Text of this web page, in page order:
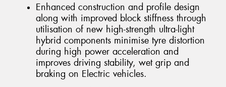
Enhanced construction and profile design
along with improved block stiffness through
utilisation of new high-strength ultra-light
hybrid components minimise tyre distortion
during high power acceleration and
improves driving stability, wet grip and
braking on Electric vehicles.